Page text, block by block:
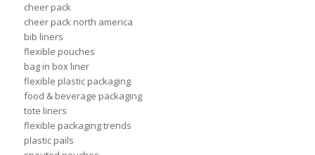
cheer pack
cheer pack north america
bib liners
flexible pouches
bag in box liner
flexible plastic packaging
food & beverage packaging
tote liners
flexible packaging trends
plastic pails